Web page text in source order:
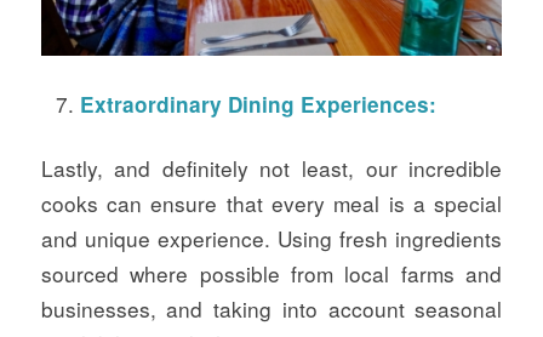
Extraordinary Dining Experiences:
Lastly, and definitely not least, our incredible
cooks can ensure that every meal is a special
and unique experience. Using fresh ingredients
sourced where possible from local farms and
businesses, and taking into account seasonal